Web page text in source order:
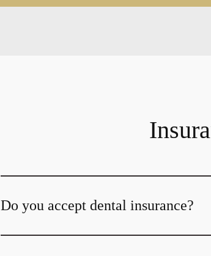
Do you accept dental insurance?